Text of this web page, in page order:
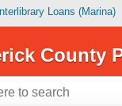
Interlibrary Loans (Marina)
County